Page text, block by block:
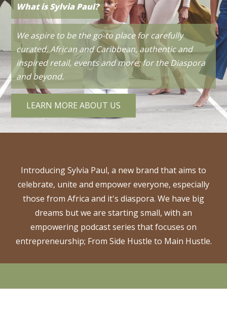
Work With Us?
We are always looking to collaborate with like
minded people or businesses to produce
something great. If you have an idea, please get in
touch.
CONTACT US
Check out New Podcast
We have a new empowering podcast series that
focuses on entrepreneurship;From Side Hustle
to Main Hustle.
LISTEN TO EPISODE 1
What is Sylvia Paul?
We aspire to be the go-to place for carefully
curated, African and Caribbean, authentic and
inspired retail, events and more; for the Diaspora
and beyond.
LEARN MORE ABOUT US
Introducing Sylvia Paul, a new brand that aims to
celebrate, unite and empower everyone, especially
those from Africa and it's diaspora. We have big
dreams but we are starting small, with an
empowering podcast series that focuses on
entrepreneurship; From Side Hustle to Main Hustle.